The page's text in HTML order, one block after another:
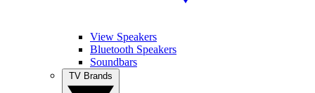
View Speakers
Bluetooth Speakers
Soundbars